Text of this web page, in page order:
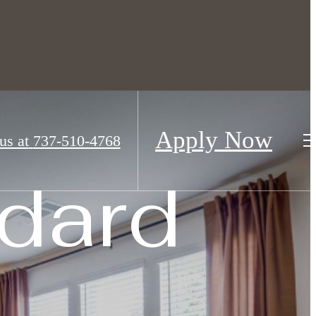
at 737-510-4768 Apply Now
townhomes for rent